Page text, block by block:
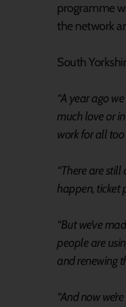
programme
the network
South
“A year ago
much love or
work for all
“There are
happen, ticket
“But we’ve
people are
and renewing
“And now